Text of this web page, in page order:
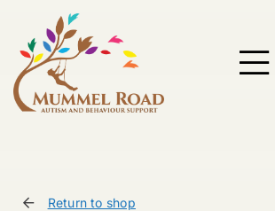
content
Return to shop